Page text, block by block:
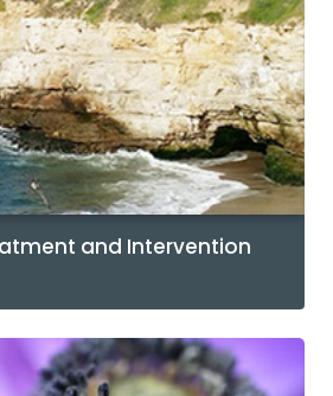
and Intervention